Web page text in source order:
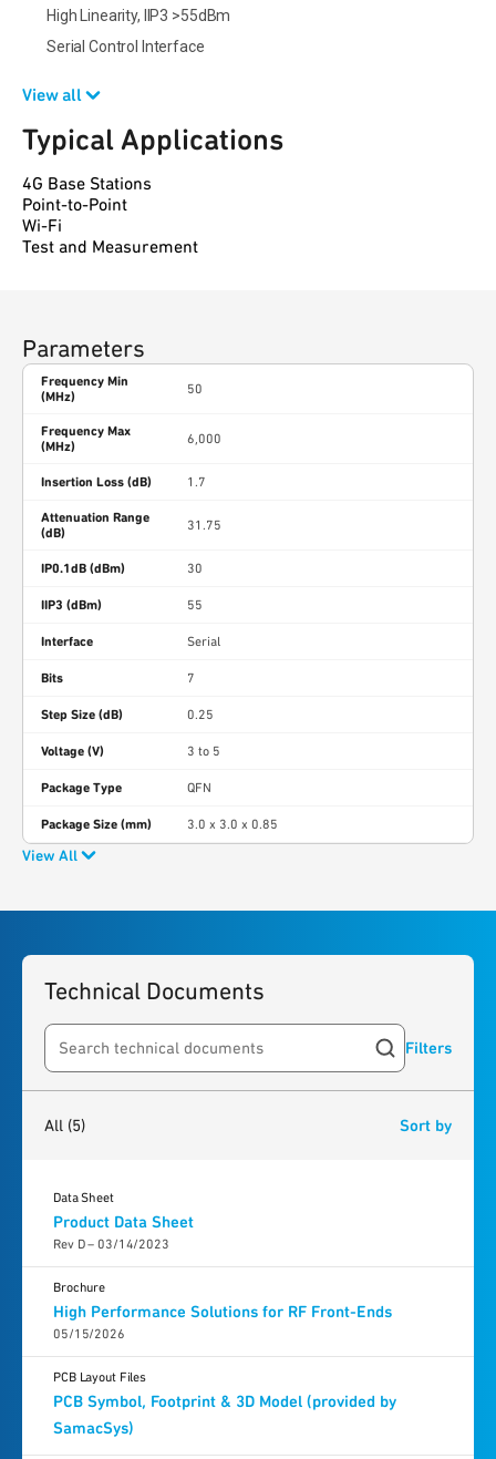
High Linearity, IIP3 >55dBm
Serial Control Interface
View all
Typical Applications
4G Base Stations
Point-to-Point
Wi-Fi
Test and Measurement
Parameters
Frequency Min
(MHz)
50
Frequency Max
(MHz)
6,000
Insertion Loss (dB) 1.7
Attenuation Range
(dB)
31.75
IP0.1dB (dBm) 30
IIP3 (dBm) 55
Interface Serial
Bits 7
Step Size (dB) 0.25
Voltage (V) 3 to 5
Package Type QFN
Package Size (mm) 3.0 x 3.0 x 0.85
View All
Technical Documents
Search resources Filters
All (5) Sort by
Product Data Sheet
Rev D – 03/14/2023
Data Sheet
High Performance Solutions for RF Front-Ends
05/15/2026
Brochure
PCB Symbol, Footprint & 3D Model (provided by
SamacSys)
PCB Layout Files